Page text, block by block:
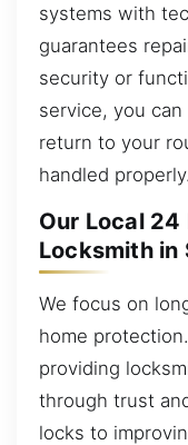
systems with
guarantees
security or
service, you
return to your
handled properly.
Our Local 24
Locksmith in
We focus on
home
providing
through trust
locks to